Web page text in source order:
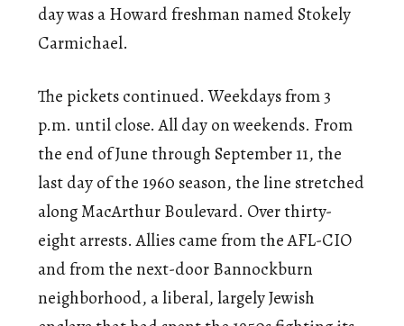
day was a Howard freshman named Stokely
Carmichael.
The pickets continued. Weekdays from 3
p.m. until close. All day on weekends. From
the end of June through September 11, the
last day of the 1960 season, the line stretched
along MacArthur Boulevard. Over thirty-
eight arrests. Allies came from the AFL-CIO
and from the next-door Bannockburn
neighborhood, a liberal, largely Jewish